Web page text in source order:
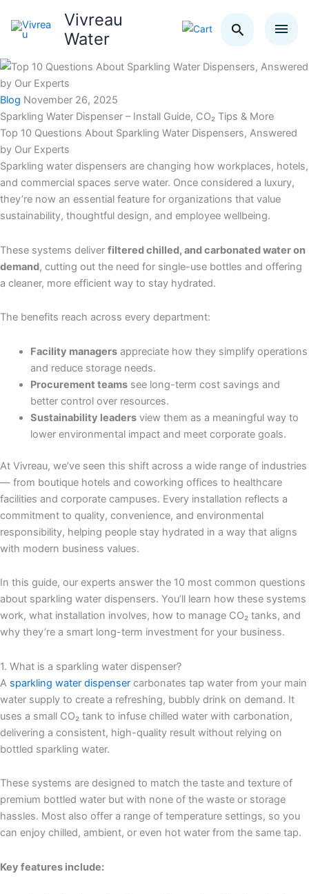
content
Vivreau
Water
Blog November 26, 2025
Sparkling Water Dispenser – Install Guide, CO₂ Tips & More
Top 10 Questions About Sparkling Water Dispensers, Answered
by Our Experts
Sparkling water dispensers are changing how workplaces, hotels,
and commercial spaces serve water. Once considered a luxury,
they’re now an essential feature for organizations that value
sustainability, thoughtful design, and employee wellbeing.
These systems deliver filtered chilled, and carbonated water on
demand, cutting out the need for single-use bottles and offering
a cleaner, more efficient way to stay hydrated.
The benefits reach across every department:
Facility managersappreciate how they simplify operations
and reduce storage needs.
Procurement teamssee long-term cost savings and
better control over resources.
Sustainability leadersview them as a meaningful way to
lower environmental impact and meet corporate goals.
At Vivreau, we’ve seen this shift across a wide range of industries
— from boutique hotels and coworking offices to healthcare
facilities and corporate campuses. Every installation reflects a
commitment to quality, convenience, and environmental
responsibility, helping people stay hydrated in a way that aligns
with modern business values.
In this guide, our experts answer the 10 most common questions
about sparkling water dispensers. You’ll learn how these systems
work, what installation involves, how to manage CO₂ tanks, and
why they’re a smart long-term investment for your business.
1. What is a sparkling water dispenser?
A sparkling water dispenser carbonates tap water from your main
water supply to create a refreshing, bubbly drink on demand. It
uses a small CO₂ tank to infuse chilled water with carbonation,
delivering a consistent, high-quality result without relying on
bottled sparkling water.
These systems are designed to match the taste and texture of
premium bottled water but with none of the waste or storage
hassles. Most also offer a range of temperature settings, so you
can enjoy chilled, ambient, or even hot water from the same tap.
Key features include: